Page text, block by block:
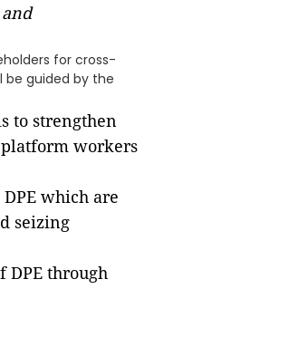
for cross-
be guided by the
to strengthen
workers
which are
seizing
DPE through